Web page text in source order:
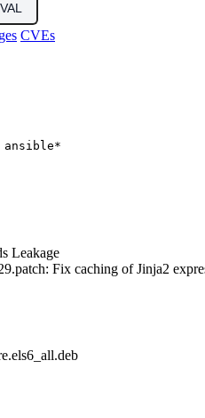
CVEs
Leakage
Fix caching of Jinja2